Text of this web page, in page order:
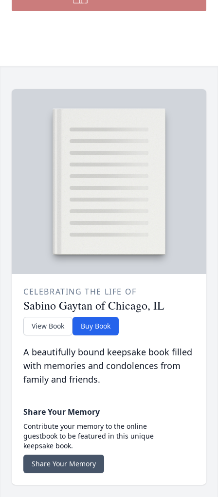
CELEBRATING THE LIFE OF
Sabino Gaytan of Chicago, IL
View Book Buy Book
A beautifully bound keepsake book filled
with memories and condolences from
family and friends.
Share Your Memory
Contribute your memory to the online
guestbook to be featured in this unique
keepsake book.
Share Your Memory